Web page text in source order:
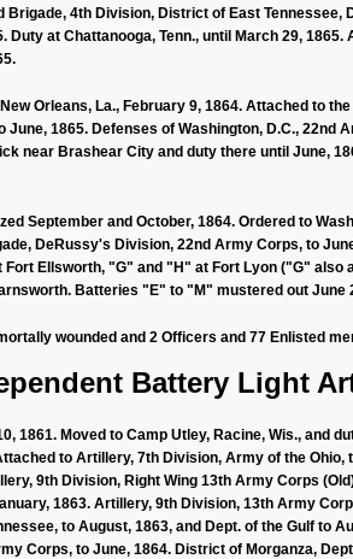
4th Division, District of East Tennessee,
at Chattanooga, Tenn., until March 29,
Orleans, La., February 9, 1864. Attached to
1865. Defenses of Washington, D.C., 22nd
near Brashear City and duty there until June,
September and October, 1864. Ordered to
DeRussy's Division, 22nd Army Corps, to
Ellsworth, "G" and "H" at Fort Lyon ("G"
Batteries "E" to "M" mustered out June
wounded and 2 Officers and 77 Enlisted
Battery Light
1861. Moved to Camp Utley, Racine, Wis., and
to Artillery, 7th Division, Army of the
9th Division, Right Wing 13th Army Corps
1863. Artillery, 9th Division, 13th Army
to August, 1863, and Dept. of the Gulf to
Corps, to June, 1864. District of Morganza,